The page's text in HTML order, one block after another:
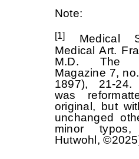
Note:
[1]
Medical
Medical Art.
M.D. The
Magazine 7,
1897), 21-
was
original, but
unchanged
minor
Hutwohl,